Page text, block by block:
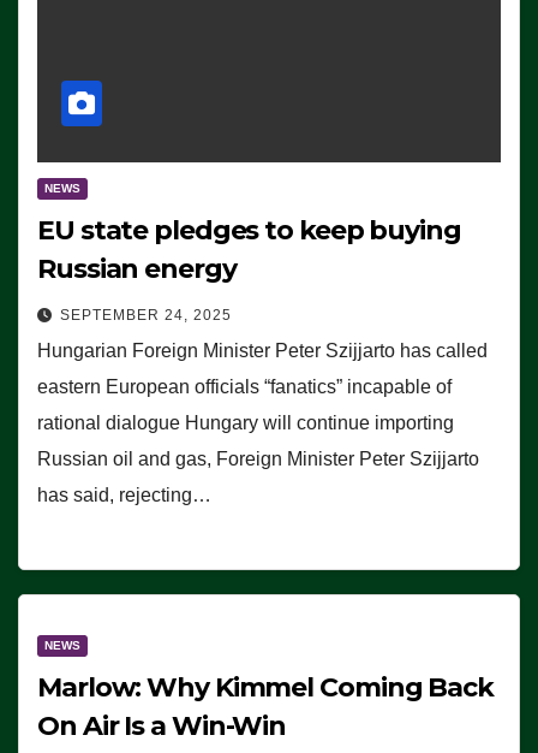
NEWS
EU state pledges to keep buying
Russian energy
SEPTEMBER 24, 2025
Hungarian Foreign Minister Peter Szijjarto has called
eastern European officials “fanatics” incapable of
rational dialogue Hungary will continue importing
Russian oil and gas, Foreign Minister Peter Szijjarto
has said, rejecting…
NEWS
Marlow: Why Kimmel Coming Back
On Air Is a Win-Win